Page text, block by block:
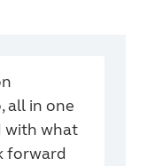
all in one
with what
forward